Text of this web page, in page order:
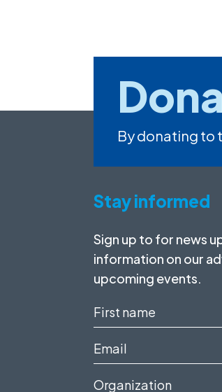
By donating to
Stay informed
Sign up to for news
information on our
upcoming events.
First
name
(Required)
Email
Organization